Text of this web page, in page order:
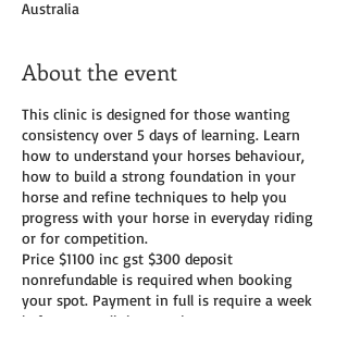
Australia
About the event
This clinic is designed for those wanting
consistency over 5 days of learning. Learn
how to understand your horses behaviour,
how to build a strong foundation in your
horse and refine techniques to help you
progress with your horse in everyday riding
or for competition.
Price $1100 inc gst $300 deposit
nonrefundable is required when booking
your spot. Payment in full is require a week
before your clinic start date